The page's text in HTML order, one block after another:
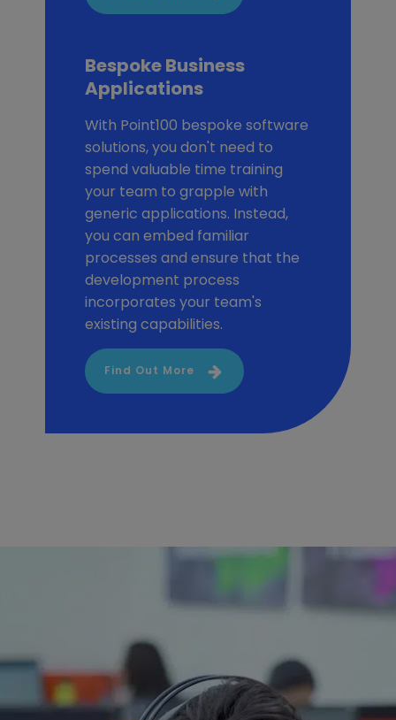
Bespoke Business
Applications
With Point100 bespoke software
solutions, you don't need to
spend valuable time training
your team to grapple with
generic applications. Instead,
you can embed familiar
processes and ensure that the
development process
incorporates your team's
existing capabilities.
Find Out More